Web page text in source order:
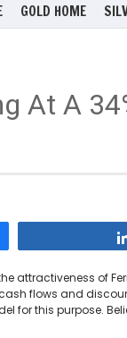
GOLD HOME
At A
attractiveness of
flows and
for this purpose.